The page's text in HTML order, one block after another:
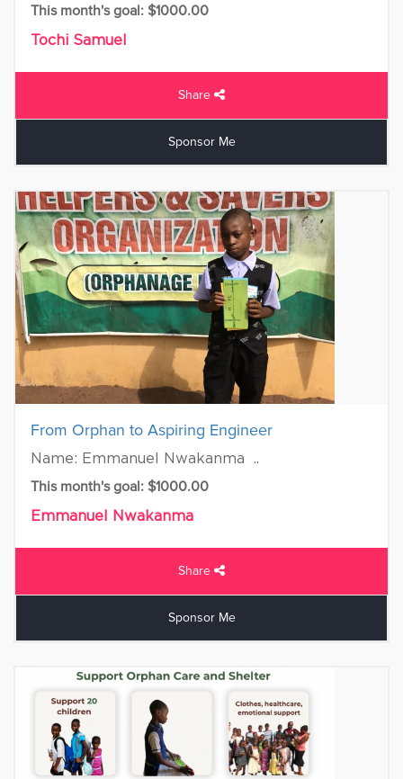
This month's goal: $1000.00
Tochi Samuel
Share
Sponsor Me
From Orphan to Aspiring Engineer
Name: Emmanuel Nwakanma ..
This month's goal: $1000.00
Emmanuel Nwakanma
Share
Sponsor Me